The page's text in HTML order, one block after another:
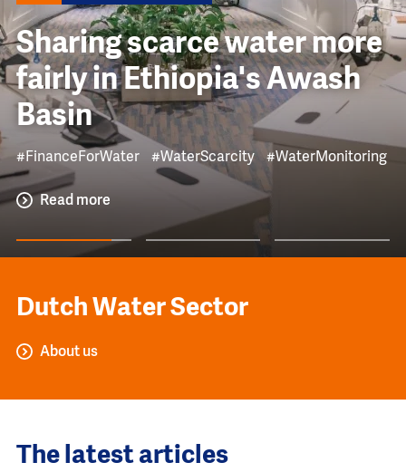
Dutch Water Sector
About us
Sharing scarce water more
fairly in Ethiopia's Awash
Basin
#FinanceForWater #WaterScarcity #WaterMonitoring
Read more
The latest articles